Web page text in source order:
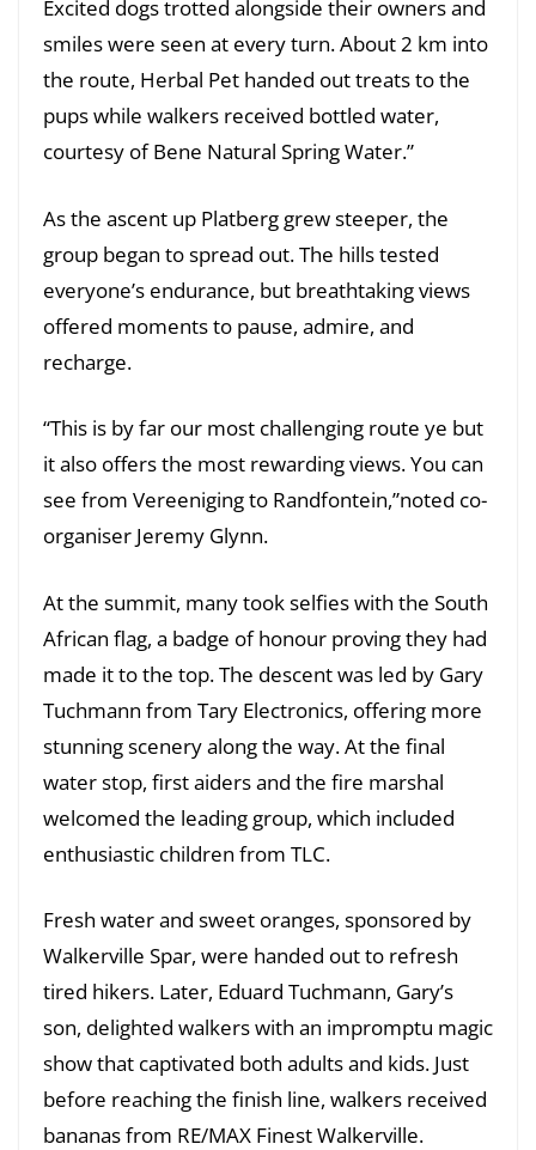
Excited dogs trotted alongside their owners and
smiles were seen at every turn. About 2 km into
the route, Herbal Pet handed out treats to the
pups while walkers received bottled water,
courtesy of Bene Natural Spring Water.”
As the ascent up Platberg grew steeper, the
group began to spread out. The hills tested
everyone’s endurance, but breathtaking views
offered moments to pause, admire, and
recharge.
“This is by far our most challenging route ye but
it also offers the most rewarding views. You can
see from Vereeniging to Randfontein,”noted co-
organiser Jeremy Glynn.
At the summit, many took selfies with the South
African flag, a badge of honour proving they had
made it to the top. The descent was led by Gary
Tuchmann from Tary Electronics, offering more
stunning scenery along the way. At the final
water stop, first aiders and the fire marshal
welcomed the leading group, which included
enthusiastic children from TLC.
Fresh water and sweet oranges, sponsored by
Walkerville Spar, were handed out to refresh
tired hikers. Later, Eduard Tuchmann, Gary’s
son, delighted walkers with an impromptu magic
show that captivated both adults and kids. Just
before reaching the finish line, walkers received
bananas from RE/MAX Finest Walkerville.